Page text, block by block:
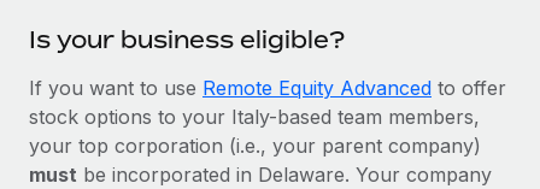
Is your business eligible?
If you want to use Remote Equity Advanced to offer
stock options to your Italy-based team members,
your top corporation (i.e., your parent company)
must be incorporated in Delaware. Your company